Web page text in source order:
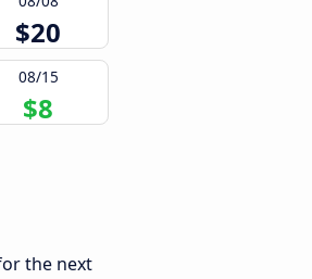
$20
08/15
$8
the next